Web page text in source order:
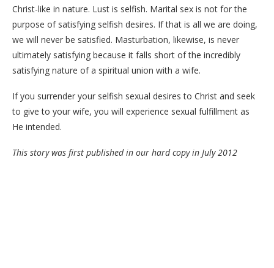
Christ-like in nature. Lust is selfish. Marital sex is not for the
purpose of satisfying selfish desires. If that is all we are doing,
we will never be satisfied. Masturbation, likewise, is never
ultimately satisfying because it falls short of the incredibly
satisfying nature of a spiritual union with a wife.
If you surrender your selfish sexual desires to Christ and seek
to give to your wife, you will experience sexual fulfillment as
He intended.
This story was first published in our hard copy in July 2012